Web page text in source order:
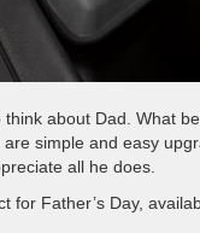
about Dad. What
simple and easy
all he does.
for Father’s Day,